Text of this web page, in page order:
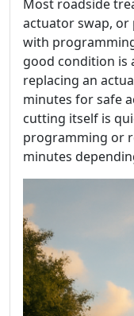
Most roadside
actuator swap, or
with
good condition is
replacing an
minutes for safe
cutting itself is
programming or
minutes